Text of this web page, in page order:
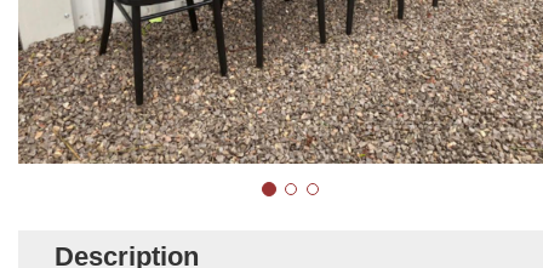
Description